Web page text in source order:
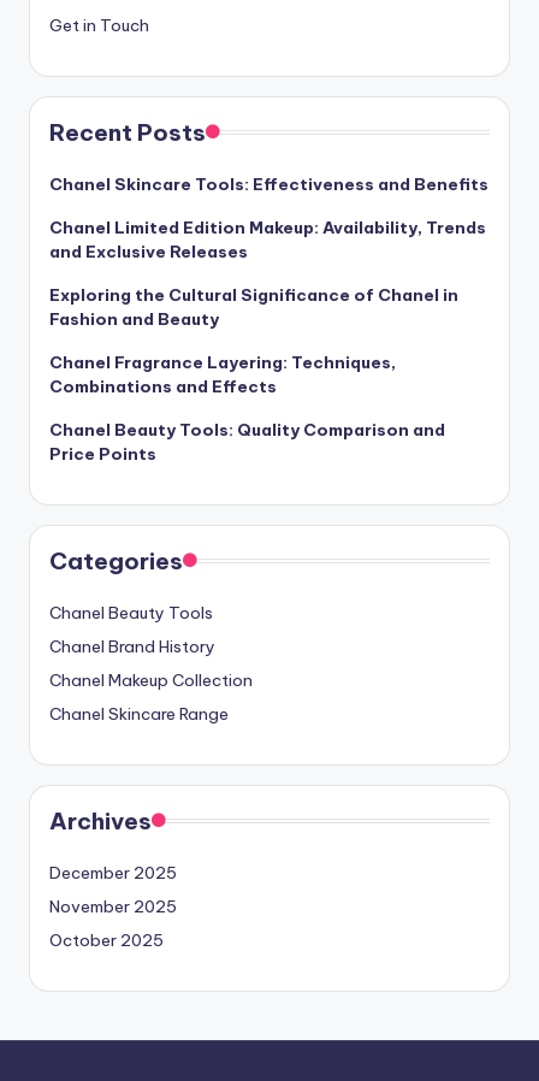
Get in Touch
Recent Posts
Chanel Skincare Tools: Effectiveness and Benefits
Chanel Limited Edition Makeup: Availability, Trends
and Exclusive Releases
Exploring the Cultural Significance of Chanel in
Fashion and Beauty
Chanel Fragrance Layering: Techniques,
Combinations and Effects
Chanel Beauty Tools: Quality Comparison and
Price Points
Categories
Chanel Beauty Tools
Chanel Brand History
Chanel Makeup Collection
Chanel Skincare Range
Archives
December 2025
November 2025
October 2025